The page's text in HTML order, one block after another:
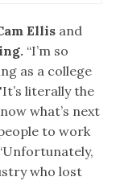
Ellis and
“I’m so
as a college
literally the
what’s next
to work
who lost